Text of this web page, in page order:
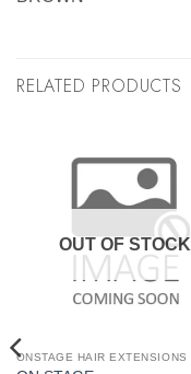
RELATED PRODUCTS
OUT OF STOCK
ONSTAGE HAIR EXTENSIONS